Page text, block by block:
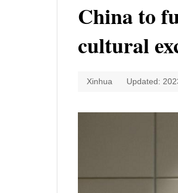
China to
cultural
Xinhua Updated: